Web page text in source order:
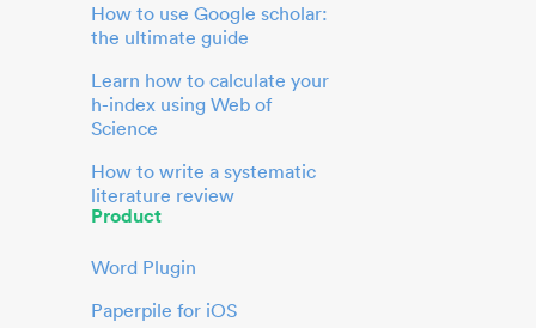
How to use Google scholar:
the ultimate guide
Learn how to calculate your
h-index using Web of
Science
How to write a systematic
literature review
Product
Word Plugin
Paperpile for iOS